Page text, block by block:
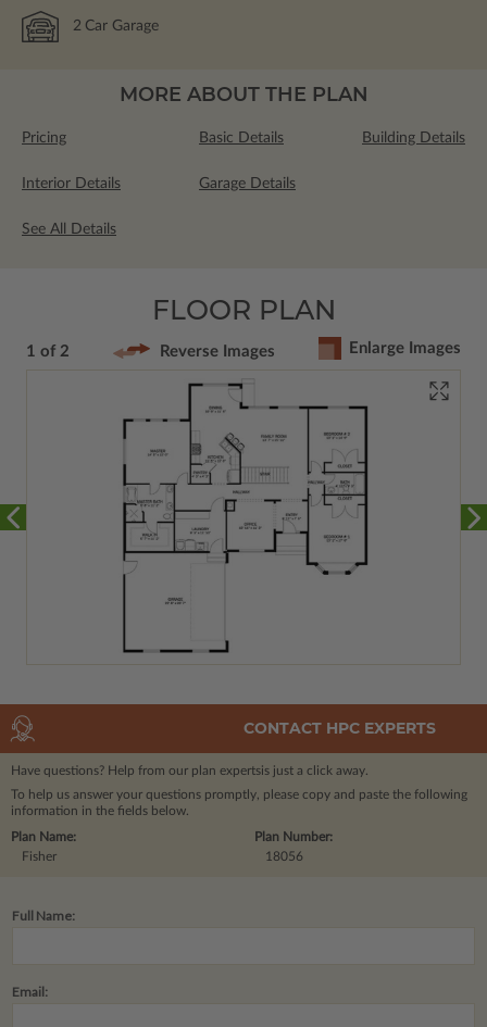
2 Car Garage
MORE ABOUT THE PLAN
Pricing Basic Details Building Details
Interior Details Garage Details
See All Details
FLOOR PLAN
1 of 2 Reverse Images Enlarge Images
CONTACT HPC EXPERTS
Have questions? Help from our plan expertsis just a click away.
To help us answer your questions promptly, please copy and paste the following
information in the fields below.
Plan Number:
18056
Plan Name:
Fisher
Full Name:
Email: